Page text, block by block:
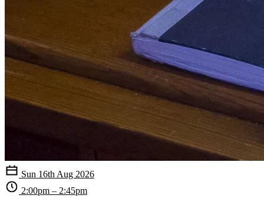
Sun 16th Aug 2026
2:00pm – 2:45pm